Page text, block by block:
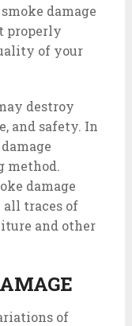
damage
properly
of your
destroy
and safety. In
method.
damage
traces of
and other
of